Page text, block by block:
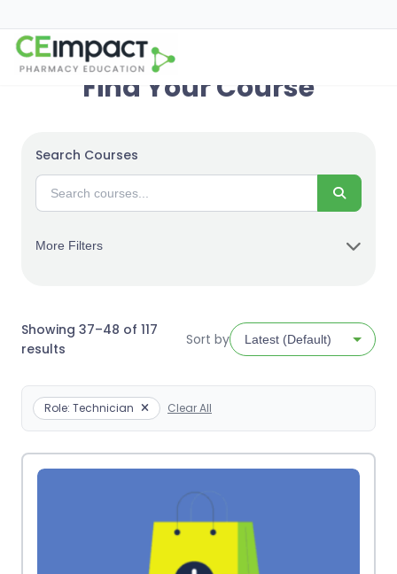
Find Your Course
Search Courses
Search
More Filters
Showing 37–48 of 117
results
latest
Sort by
Role: Technician Clear All